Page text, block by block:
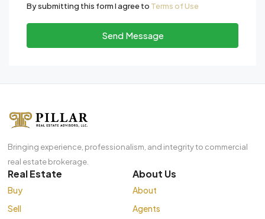
By submitting this form I agree to Terms of Use
Send Message
Bringing experience, professionalism, and integrity to commercial
real estate brokerage.
Real Estate
Buy
Sell
About Us
About
Agents